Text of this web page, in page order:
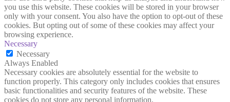
you use this website. These cookies will be stored in your browser
only with your consent. You also have the option to opt-out of these
cookies. But opting out of some of these cookies may affect your
browsing experience.
Necessary
Necessary
Always Enabled
Necessary cookies are absolutely essential for the website to
function properly. This category only includes cookies that ensures
basic functionalities and security features of the website. These
cookies do not store any personal information.